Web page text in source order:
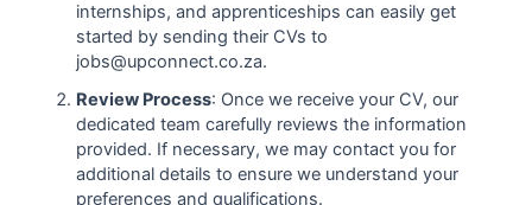
internships, and apprenticeships can easily get
started by sending their CVs to
jobs@upconnect.co.za.
Review Process: Once we receive your CV, our
dedicated team carefully reviews the information
provided. If necessary, we may contact you for
additional details to ensure we understand your
preferences and qualifications.